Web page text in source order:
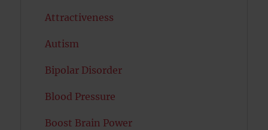
Attractiveness
Autism
Bipolar Disorder
Blood Pressure
Boost Brain Power